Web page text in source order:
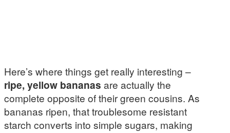
Here’s where things get really interesting –
ripe, yellow bananas are actually the
complete opposite of their green cousins. As
bananas ripen, that troublesome resistant
starch converts into simple sugars, making